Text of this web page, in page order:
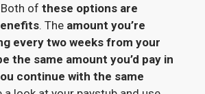
of these options are
. The amount you’re
every two weeks from your
the same amount you’d pay in
continue with the same